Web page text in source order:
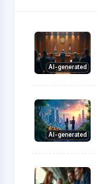
AI-generated
AI-generated